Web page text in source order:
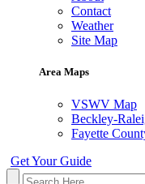
Contact
Weather
Site Map
Area Maps
VSWV Map
Beckley-
Fayette
Get Your Guide